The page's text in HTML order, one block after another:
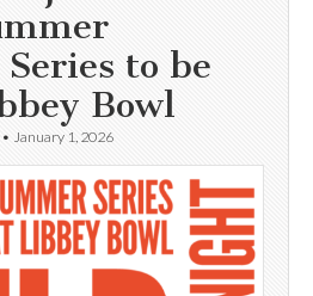
to be
Bowl
• January 1, 2026